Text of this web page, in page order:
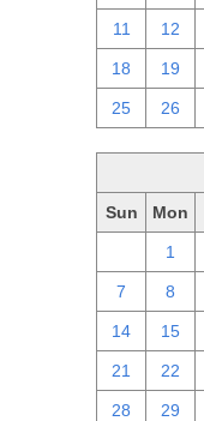
11 12
18 19
25 26
Sun Mon
1
7 8
14 15
21 22
28 29